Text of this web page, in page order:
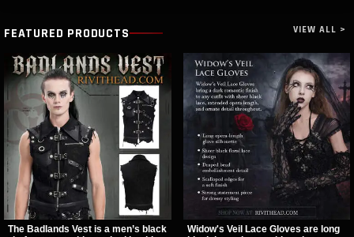
FEATURED PRODUCTS VIEW ALL >
The Badlands Vest is a men’s black
Widow's Veil Lace Gloves are long